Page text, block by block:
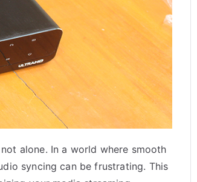
alone. In a world where smooth
syncing can be frustrating. This